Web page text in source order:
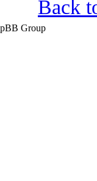
Back
Group